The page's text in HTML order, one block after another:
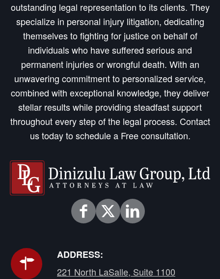
outstanding legal representation to its clients. They
specialize in personal injury litigation, dedicating
themselves to fighting for justice on behalf of
individuals who have suffered serious and
permanent injuries or wrongful death. With an
unwavering commitment to personalized service,
combined with exceptional knowledge, they deliver
stellar results while providing steadfast support
throughout every step of the legal process. Contact
us today to schedule a Free consultation.
ADDRESS:
221 North LaSalle, Suite 1100